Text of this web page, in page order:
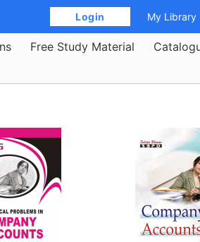
Login My Library
Free Study Material